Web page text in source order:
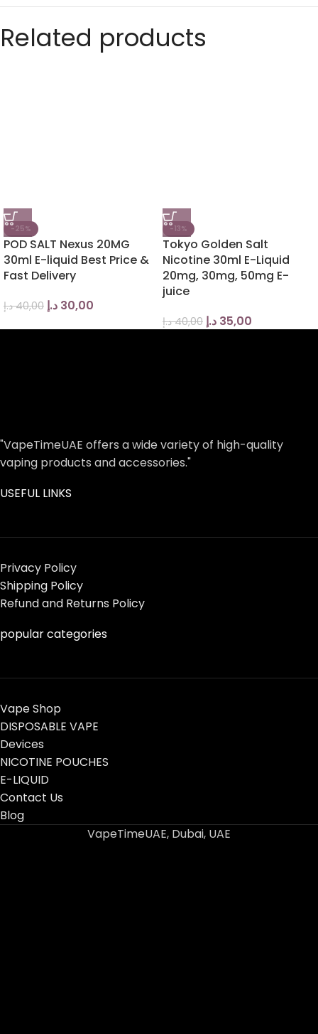
Related products
-25%
POD SALT Nexus 20MG
30ml E-liquid Best Price &
Fast Delivery
40,00 د.إ 30,00 د.إ
-13%
Tokyo Golden Salt
Nicotine 30ml E-Liquid
20mg, 30mg, 50mg E-
juice
40,00 د.إ 35,00 د.إ
"VapeTimeUAE offers a wide variety of high-quality
vaping products and accessories."
USEFUL LINKS
Privacy Policy
Shipping Policy
Refund and Returns Policy
popular categories
Vape Shop
DISPOSABLE VAPE
Devices
NICOTINE POUCHES
E-LIQUID
Contact Us
Blog
VapeTimeUAE, Dubai, UAE